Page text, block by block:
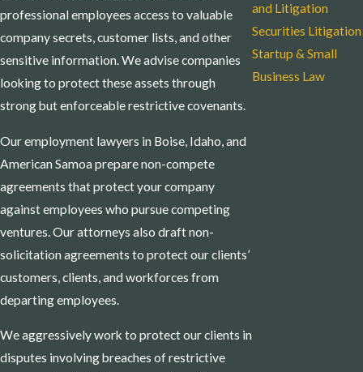
professional employees access to valuable
company secrets, customer lists, and other
sensitive information. We advise companies
looking to protect these assets through
strong but enforceable restrictive covenants.
Our employment lawyers in Boise, Idaho, and
American Samoa prepare non-compete
agreements that protect your company
against employees who pursue competing
ventures. Our attorneys also draft non-
solicitation agreements to protect our clients’
customers, clients, and workforces from
departing employees.
We aggressively work to protect our clients in
disputes involving breaches of restrictive
and Litigation
Securities Litigation
Startup & Small
Business Law